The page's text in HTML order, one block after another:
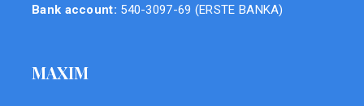
Bank account: 540-3097-69 (ERSTE BANKA)
MAXIM